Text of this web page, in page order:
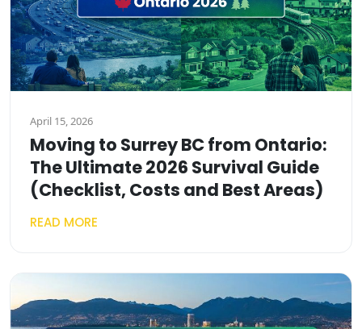
April 15, 2026
Moving to Surrey BC from Ontario:
The Ultimate 2026 Survival Guide
(Checklist, Costs and Best Areas)
READ MORE